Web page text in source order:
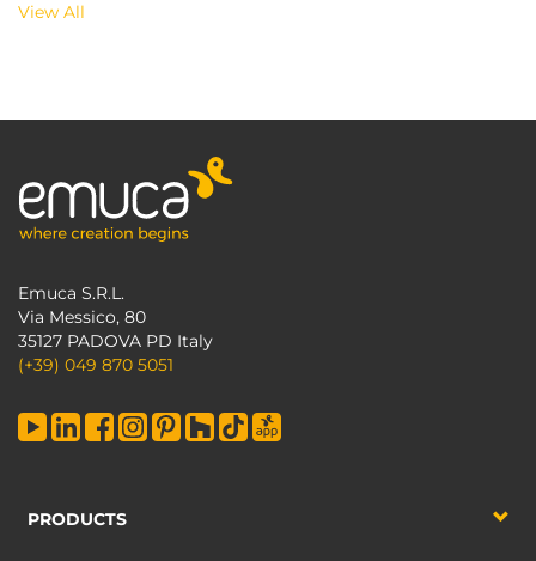
View All
Emuca S.R.L.
Via Messico, 80
35127 PADOVA PD Italy
(+39) 049 870 5051
PRODUCTS